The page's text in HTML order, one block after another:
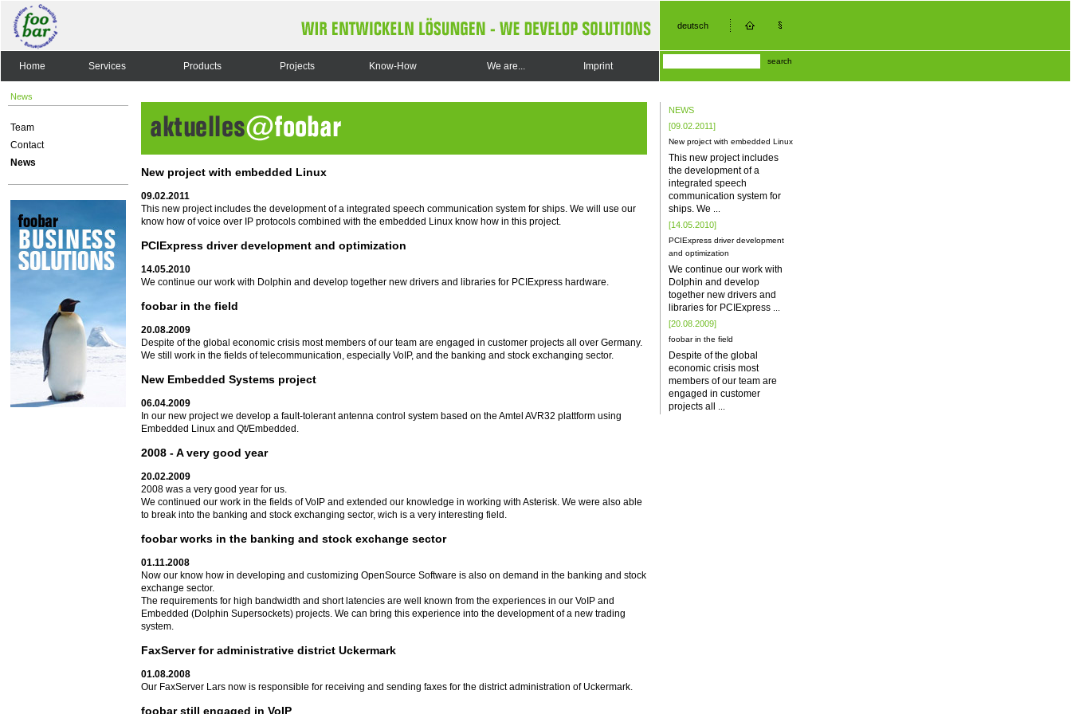
deutsch
Home Services Products Projects Know-How We are... Imprint search
News
Team
Contact
News
New project with embedded Linux
09.02.2011
This new project includes the development of a integrated speech communication system for ships. We will use our
know how of voice over IP protocols combined with the embedded Linux know how in this project.
PCIExpress driver development and optimization
14.05.2010
We continue our work with Dolphin and develop together new drivers and libraries for PCIExpress hardware.
foobar in the field
20.08.2009
Despite of the global economic crisis most members of our team are engaged in customer projects all over Germany.
We still work in the fields of telecommunication, especially VoIP, and the banking and stock exchanging sector.
New Embedded Systems project
06.04.2009
In our new project we develop a fault-tolerant antenna control system based on the Amtel AVR32 plattform using
Embedded Linux and Qt/Embedded.
2008 - A very good year
20.02.2009
2008 was a very good year for us.
We continued our work in the fields of VoIP and extended our knowledge in working with Asterisk. We were also able
to break into the banking and stock exchanging sector, wich is a very interesting field.
foobar works in the banking and stock exchange sector
01.11.2008
Now our know how in developing and customizing OpenSource Software is also on demand in the banking and stock
exchange sector.
The requirements for high bandwidth and short latencies are well known from the experiences in our VoIP and
Embedded (Dolphin Supersockets) projects. We can bring this experience into the development of a new trading
system.
FaxServer for administrative district Uckermark
01.08.2008
Our FaxServer Lars now is responsible for receiving and sending faxes for the district administration of Uckermark.
foobar still engaged in VoIP
NEWS
[09.02.2011]
New project with embedded Linux
This new project includes
the development of a
integrated speech
communication system for
ships. We
[14.05.2010]
PCIExpress driver development
and optimization
We continue our work with
Dolphin and develop
together new drivers and
libraries for PCIExpress
[20.08.2009]
foobar in the field
Despite of the global
economic crisis most
members of our team are
engaged in customer
projects all